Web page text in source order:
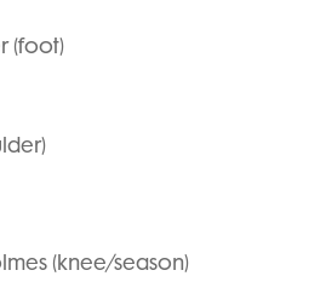
(foot)
(knee/season)